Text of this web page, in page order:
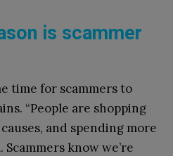
is scammer
time for scammers to
“People are shopping
and spending more
know we’re